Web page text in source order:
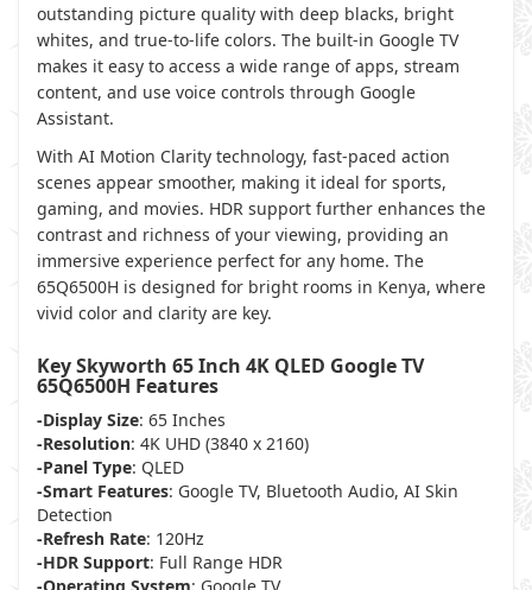
outstanding picture quality with deep blacks, bright
whites, and true-to-life colors. The built-in Google TV
makes it easy to access a wide range of apps, stream
content, and use voice controls through Google
Assistant.
With AI Motion Clarity technology, fast-paced action
scenes appear smoother, making it ideal for sports,
gaming, and movies. HDR support further enhances the
contrast and richness of your viewing, providing an
immersive experience perfect for any home. The
65Q6500H is designed for bright rooms in Kenya, where
vivid color and clarity are key.
Key Skyworth 65 Inch 4K QLED Google TV
65Q6500H Features
-Display Size: 65 Inches
-Resolution: 4K UHD (3840 x 2160)
-Panel Type: QLED
-Smart Features: Google TV, Bluetooth Audio, AI Skin
Detection
-Refresh Rate: 120Hz
-HDR Support: Full Range HDR